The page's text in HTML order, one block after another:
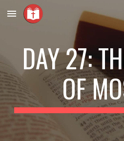
Skip to main content
DAY 27:
OF